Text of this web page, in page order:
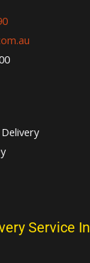
Service In